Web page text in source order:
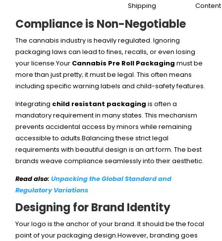
Shipping
Content
Compliance is Non-Negotiable
The cannabis industry is heavily regulated. Ignoring
packaging laws can lead to fines, recalls, or even losing
your license.Your Cannabis Pre Roll Packaging must be
more than just pretty; it must be legal. This often means
including specific warning labels and child-safety features.
Integrating child resistant packaging is often a
mandatory requirement in many states. This mechanism
prevents accidental access by minors while remaining
accessible to adults.Balancing these strict legal
requirements with beautiful design is an art form. The best
brands weave compliance seamlessly into their aesthetic.
Read also:Unpacking the Global Standard and
Regulatory Variations
Designing for Brand Identity
Your logo is the anchor of your brand. It should be the focal
point of your packaging design.However, branding goes